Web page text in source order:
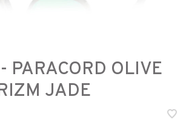
PARACORD OLIVE
JADE